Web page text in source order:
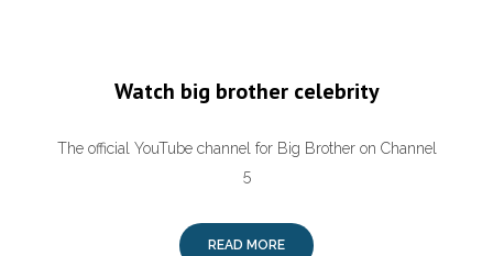
Watch big brother celebrity
The official YouTube channel for Big Brother on Channel
5
READ MORE